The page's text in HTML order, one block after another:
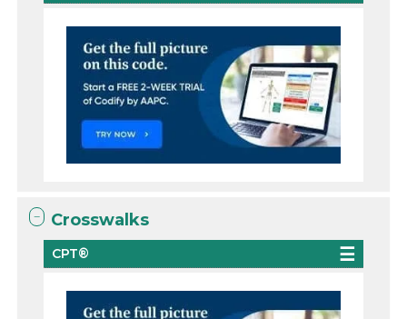
Crosswalks
CPT®